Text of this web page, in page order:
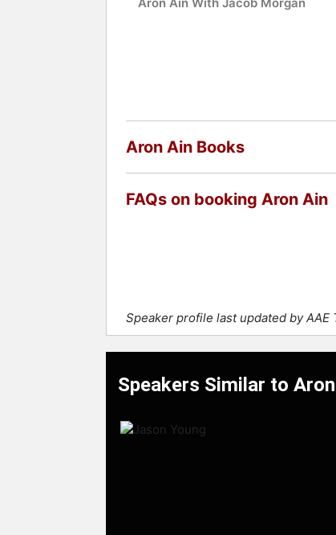
Aron Ain Books
FAQs on booking Aron Ain
Speaker profile last updated by AAE
Speakers Similar to